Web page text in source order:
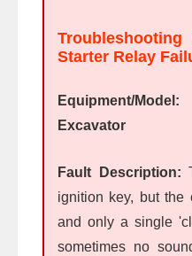
Starter Relay
Equipment/Model:
Excavator
Fault Description:
ignition key, but the
and only a single
sometimes no